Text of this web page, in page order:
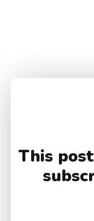
This